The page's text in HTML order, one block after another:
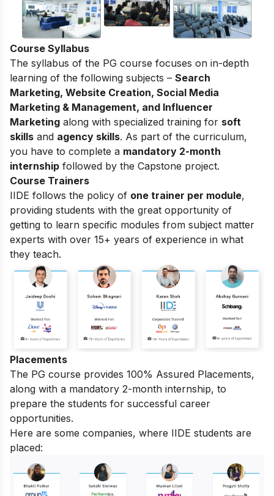
Course Syllabus
The syllabus of the PG course focuses on in-depth
learning of the following subjects – Search
Marketing, Website Creation, Social Media
Marketing & Management, and Influencer
Marketing along with specialized training for soft
skills and agency skills. As part of the curriculum,
you have to complete a mandatory 2-month
internship followed by the Capstone project.
Course Trainers
IIDE follows the policy of one trainer per module,
providing students with the great opportunity of
getting to learn specific modules from subject matter
experts with over 15+ years of experience in what
they teach.
Placements
The PG course provides 100% Assured Placements,
along with a mandatory 2-month internship, to
prepare the students for successful career
opportunities.
Here are some companies, where IIDE students are
placed: